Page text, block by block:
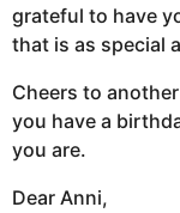
grateful to have
that is as special
Cheers to
you have a
you are.
Dear Anni,